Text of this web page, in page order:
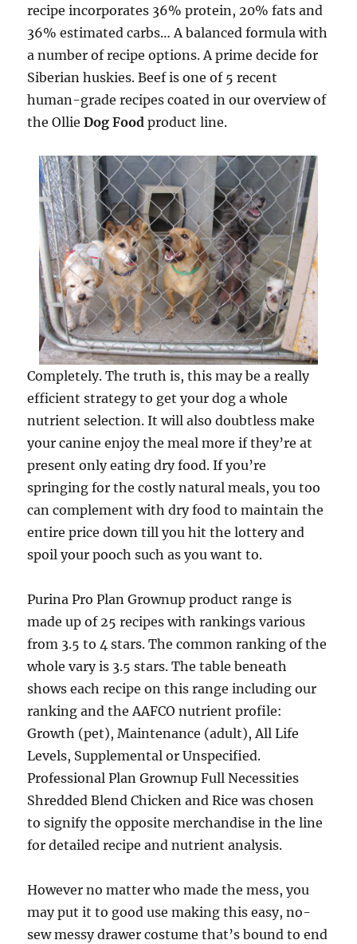
recipe incorporates 36% protein, 20% fats and
36% estimated carbs… A balanced formula with
a number of recipe options. A prime decide for
Siberian huskies. Beef is one of 5 recent
human-grade recipes coated in our overview of
the OllieDog Food product line.
Completely. The truth is, this may be a really
efficient strategy to get your dog a whole
nutrient selection. It will also doubtless make
your canine enjoy the meal more if they’re at
present only eating dry food. If you’re
springing for the costly natural meals, you too
can complement with dry food to maintain the
entire price down till you hit the lottery and
spoil your pooch such as you want to.
Purina Pro Plan Grownup product range is
made up of 25 recipes with rankings various
from 3.5 to 4 stars. The common ranking of the
whole vary is 3.5 stars. The table beneath
shows each recipe on this range including our
ranking and the AAFCO nutrient profile:
Growth (pet), Maintenance (adult), All Life
Levels, Supplemental or Unspecified.
Professional Plan Grownup Full Necessities
Shredded Blend Chicken and Rice was chosen
to signify the opposite merchandise in the line
for detailed recipe and nutrient analysis.
However no matter who made the mess, you
may put it to good use making this easy, no-
sew messy drawer costume that’s bound to end